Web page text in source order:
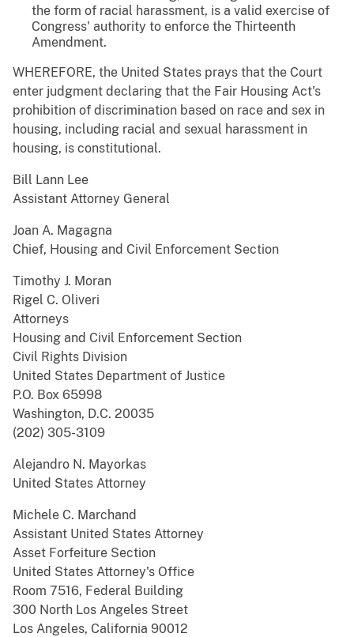
the form of racial harassment, is a valid exercise of
Congress' authority to enforce the Thirteenth
Amendment.
WHEREFORE, the United States prays that the Court
enter judgment declaring that the Fair Housing Act's
prohibition of discrimination based on race and sex in
housing, including racial and sexual harassment in
housing, is constitutional.
Bill Lann Lee
Assistant Attorney General
Joan A. Magagna
Chief, Housing and Civil Enforcement Section
Timothy J. Moran
Rigel C. Oliveri
Attorneys
Housing and Civil Enforcement Section
Civil Rights Division
United States Department of Justice
P.O. Box 65998
Washington, D.C. 20035
(202) 305-3109
Alejandro N. Mayorkas
United States Attorney
Michele C. Marchand
Assistant United States Attorney
Asset Forfeiture Section
United States Attorney's Office
Room 7516, Federal Building
300 North Los Angeles Street
Los Angeles, California 90012